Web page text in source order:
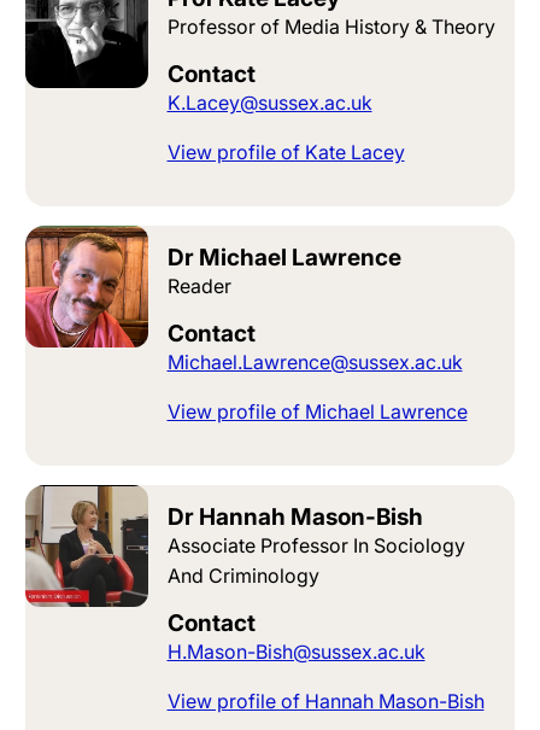
Professor of Media History & Theory
Contact
K.Lacey@sussex.ac.uk
View profile of Kate Lacey
Dr Michael Lawrence
Reader
Contact
Michael.Lawrence@sussex.ac.uk
View profile of Michael Lawrence
Dr Hannah Mason-Bish
Associate Professor In Sociology
And Criminology
Contact
H.Mason-Bish@sussex.ac.uk
View profile of Hannah Mason-Bish